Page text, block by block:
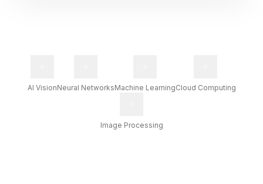
AI VisionNeural NetworksMachine LearningCloud Computing
Image Processing